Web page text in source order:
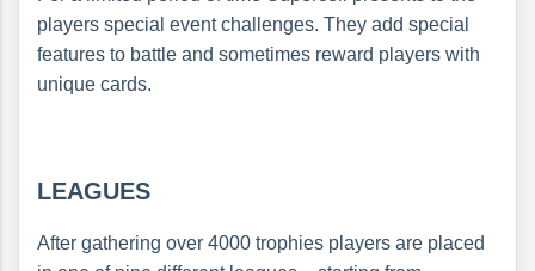
players special event challenges. They add special
features to battle and sometimes reward players with
unique cards.
LEAGUES
After gathering over 4000 trophies players are placed